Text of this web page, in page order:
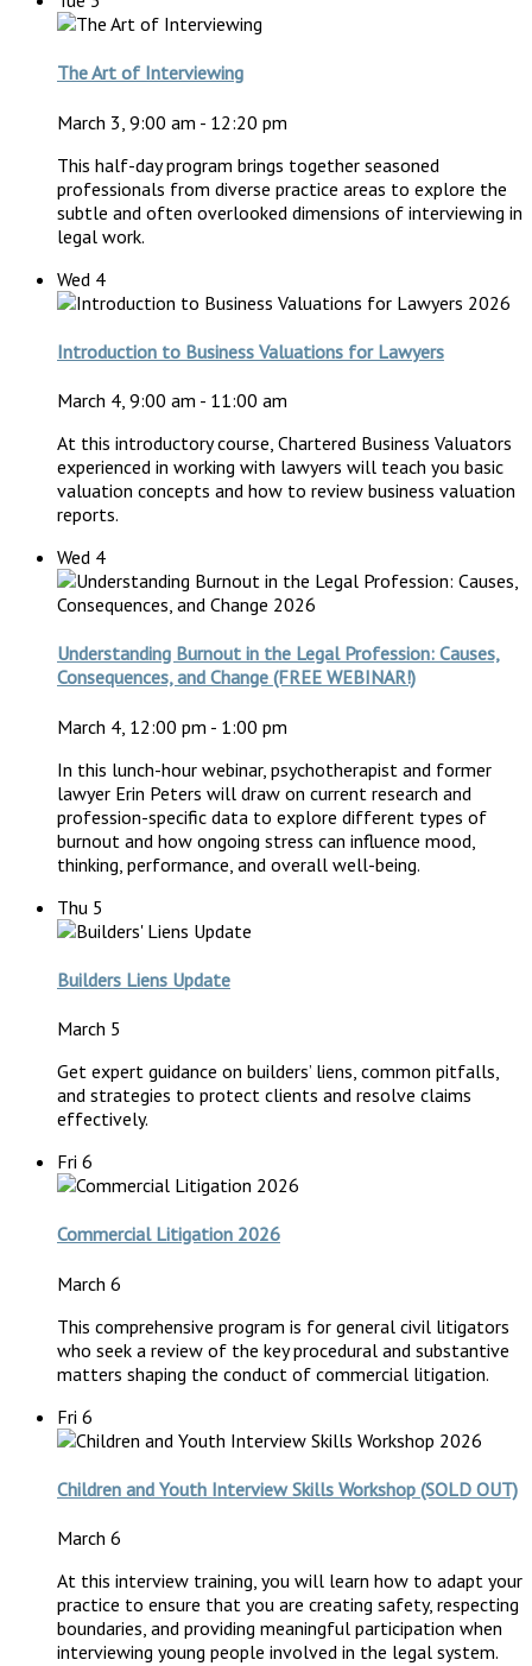
The Art of Interviewing
March 3, 9:00 am - 12:20 pm
This half-day program brings together seasoned
professionals from diverse practice areas to explore the
subtle and often overlooked dimensions of interviewing in
legal work.
Wed 4
Introduction to Business Valuations for Lawyers
March 4, 9:00 am - 11:00 am
At this introductory course, Chartered Business Valuators
experienced in working with lawyers will teach you basic
valuation concepts and how to review business valuation
reports.
Wed 4
Understanding Burnout in the Legal Profession: Causes,
Consequences, and Change (FREE WEBINAR!)
March 4, 12:00 pm - 1:00 pm
In this lunch-hour webinar, psychotherapist and former
lawyer Erin Peters will draw on current research and
profession-specific data to explore different types of
burnout and how ongoing stress can influence mood,
thinking, performance, and overall well-being.
Thu 5
Builders Liens Update
March 5
Get expert guidance on builders’ liens, common pitfalls,
and strategies to protect clients and resolve claims
effectively.
Fri 6
Commercial Litigation 2026
March 6
This comprehensive program is for general civil litigators
who seek a review of the key procedural and substantive
matters shaping the conduct of commercial litigation.
Fri 6
Children and Youth Interview Skills Workshop (SOLD OUT)
March 6
At this interview training, you will learn how to adapt your
practice to ensure that you are creating safety, respecting
boundaries, and providing meaningful participation when
interviewing young people involved in the legal system.